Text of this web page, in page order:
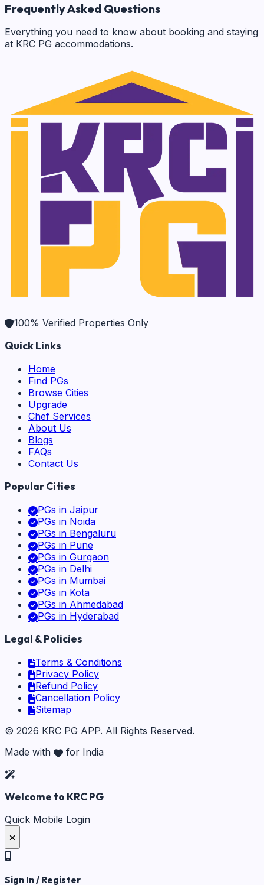
Frequently Asked Questions
Everything you need to know about booking and staying
at KRC PG accommodations.
100% Verified Properties Only
Quick Links
Home
Find PGs
Browse Cities
Upgrade
Chef Services
About Us
Blogs
FAQs
Contact Us
Popular Cities
PGs in Jaipur
PGs in Noida
PGs in Bengaluru
PGs in Pune
PGs in Gurgaon
PGs in Delhi
PGs in Mumbai
PGs in Kota
PGs in Ahmedabad
PGs in Hyderabad
Legal & Policies
Terms & Conditions
Privacy Policy
Refund Policy
Cancellation Policy
Sitemap
© 2026 KRC PG APP. All Rights Reserved.
Made with
for India
Welcome to KRC PG
Quick Mobile Login
Sign In / Register